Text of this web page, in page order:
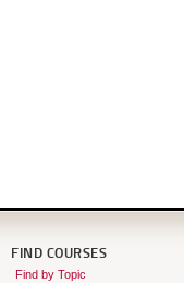
FIND COURSES
Find by Topic